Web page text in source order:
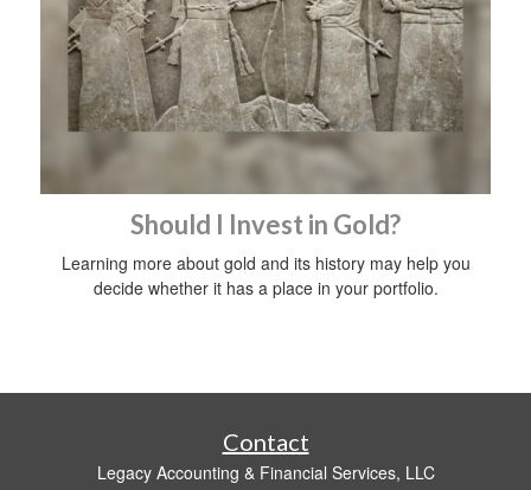
Should I Invest in Gold?
Learning more about gold and its history may help you
decide whether it has a place in your portfolio.
Contact
Legacy Accounting & Financial Services, LLC